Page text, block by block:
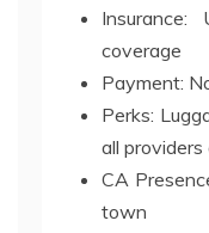
coverage
Payment:
Perks:
all providers
CA
town